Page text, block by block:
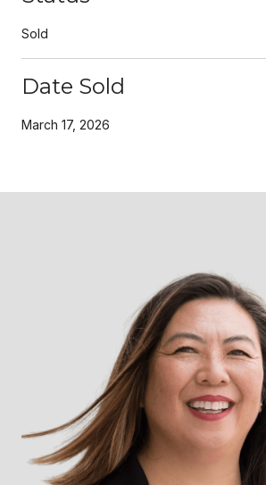
Sold
Date Sold
March 17, 2026